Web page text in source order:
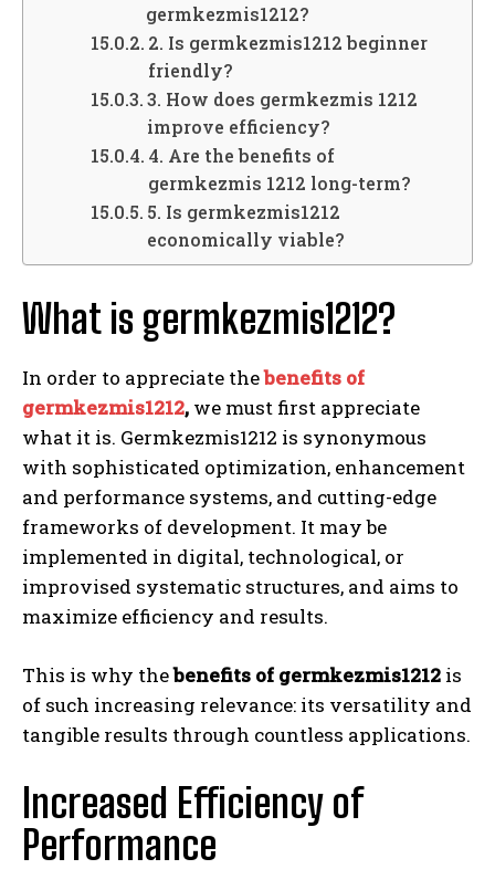
germkezmis1212?
2. Is germkezmis1212 beginner
friendly?
3. How does germkezmis 1212
improve efficiency?
4. Are the benefits of
germkezmis 1212 long-term?
5. Is germkezmis1212
economically viable?
What is germkezmis1212?
In order to appreciate thebenefits of
germkezmis1212, we must first appreciate
what it is. Germkezmis1212 is synonymous
with sophisticated optimization, enhancement
and performance systems, and cutting-edge
frameworks of development. It may be
implemented in digital, technological, or
improvised systematic structures, and aims to
maximize efficiency and results.
This is why thebenefits of germkezmis1212 is
of such increasing relevance: its versatility and
tangible results through countless applications.
Increased Efficiency of
Performance